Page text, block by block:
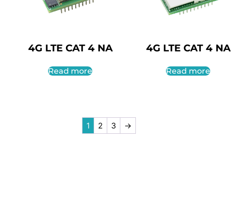
4G LTE CAT 4 NA
Read more
4G LTE CAT 4 NA
Read more
1 2 3 →